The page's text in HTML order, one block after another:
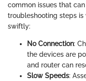
common issues that
troubleshooting steps
swiftly:
No Connection:
the devices are
and router can
Slow Speeds: